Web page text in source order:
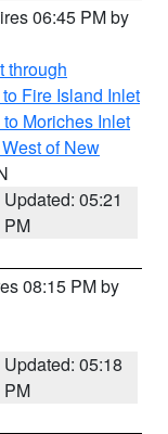
06:45 PM by
through
Fire Island Inlet
Moriches Inlet
of New
Updated: 05:21
PM
08:15 PM by
Updated: 05:18
PM